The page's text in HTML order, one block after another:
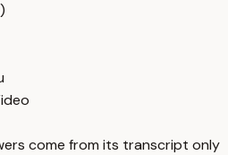
come from its transcript only